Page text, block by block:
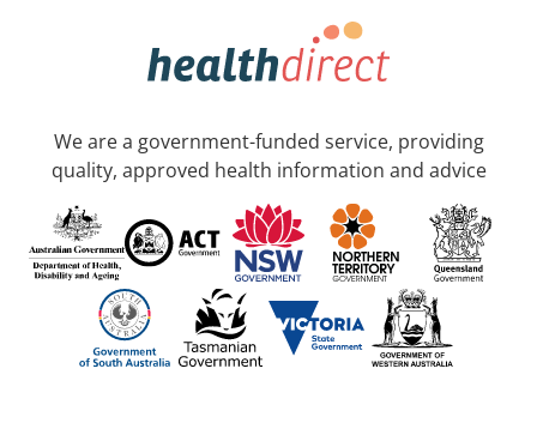
We are a government-funded service, providing
quality, approved health information and advice